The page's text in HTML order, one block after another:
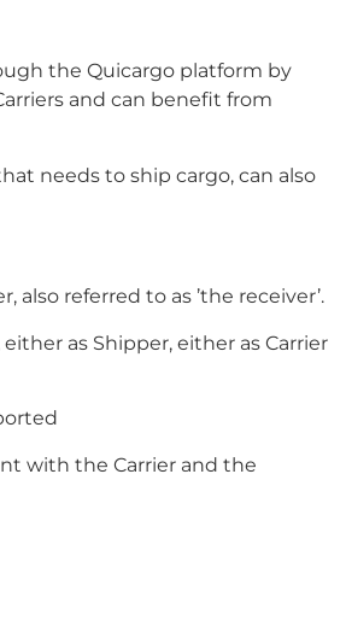
the Quicargo platform by
and can benefit from
needs to ship cargo, can also
referred to as ’the receiver’.
as Shipper, either as Carrier
with the Carrier and the